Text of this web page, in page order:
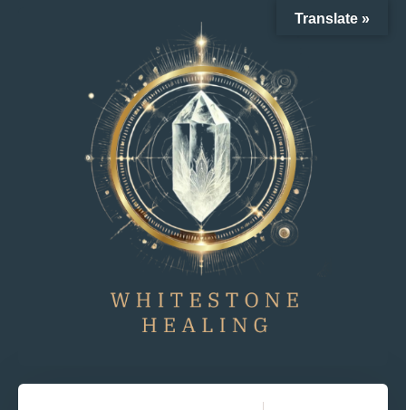
Translate »